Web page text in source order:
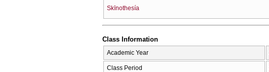
Skīnothesía
Class Information
Academic Year
Class Period